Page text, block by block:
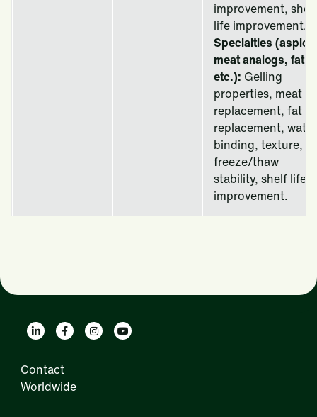
improvement, shelf
life improvement.
Specialties
meat analogs, fat,
etc.): Gelling
properties, meat
replacement, fat
replacement, water
binding, texture,
freeze/thaw
stability, shelf life
improvement.
Contact
Worldwide